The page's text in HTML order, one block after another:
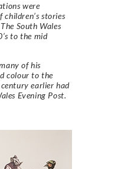
were
children’s stories
South Wales
to the mid
of his
colour to the
earlier had
Evening Post.